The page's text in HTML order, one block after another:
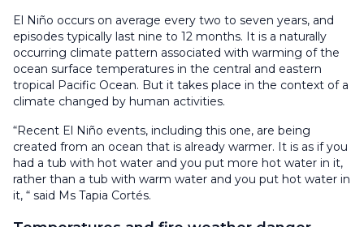
El Niño occurs on average every two to seven years, and
episodes typically last nine to 12 months. It is a naturally
occurring climate pattern associated with warming of the
ocean surface temperatures in the central and eastern
tropical Pacific Ocean. But it takes place in the context of a
climate changed by human activities.
“Recent El Niño events, including this one, are being
created from an ocean that is already warmer. It is as if you
had a tub with hot water and you put more hot water in it,
rather than a tub with warm water and you put hot water in
it, “ said Ms Tapia Cortés.